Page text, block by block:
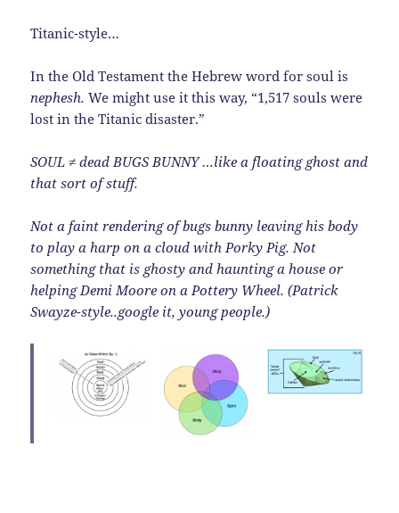
Titanic-style…
In the Old Testament the Hebrew word for soul is
nephesh.We might use it this way, “1,517 souls were
lost in the Titanic disaster.”
SOUL ≠ dead BUGS BUNNY …like a floating ghost and
that sort of stuff.
Not a faint rendering of bugs bunny leaving his body
to play a harp on a cloud with Porky Pig. Not
something that is ghosty and haunting a house or
helping Demi Moore on a Pottery Wheel. (Patrick
Swayze-style..google it, young people.)